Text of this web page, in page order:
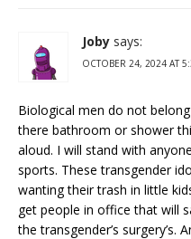
Joby says:
OCTOBER 24, 2024 AT
Biological men do not
there bathroom or shower
aloud. I will stand with
sports. These transgender
wanting their trash in little
get people in office that will
the transgender’s surgery’s.